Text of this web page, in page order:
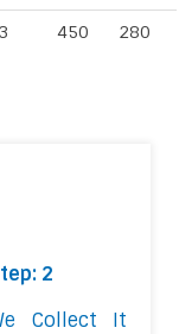
450 280
2
Collect It